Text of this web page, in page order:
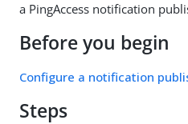
a PingAccess notification
Before you begin
Configure a notification
Steps